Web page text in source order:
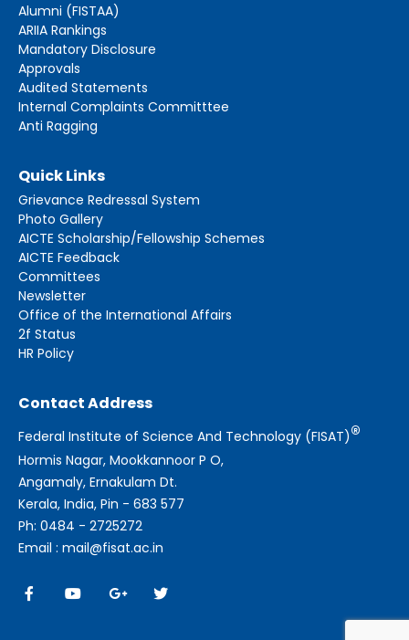
Alumni (FISTAA)
ARIIA Rankings
Mandatory Disclosure
Approvals
Audited Statements
Internal Complaints Committtee
Anti Ragging
Quick Links
Grievance Redressal System
Photo Gallery
AICTE Scholarship/Fellowship Schemes
AICTE Feedback
Committees
Newsletter
Office of the International Affairs
2f Status
HR Policy
Contact Address
Federal Institute of Science And Technology (FISAT)®
Hormis Nagar, Mookkannoor P O,
Angamaly, Ernakulam Dt.
Kerala, India, Pin - 683 577
Ph: 0484 - 2725272
Email : mail@fisat.ac.in